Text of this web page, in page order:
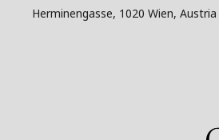
Herminengasse, 1020 Wien, Austria